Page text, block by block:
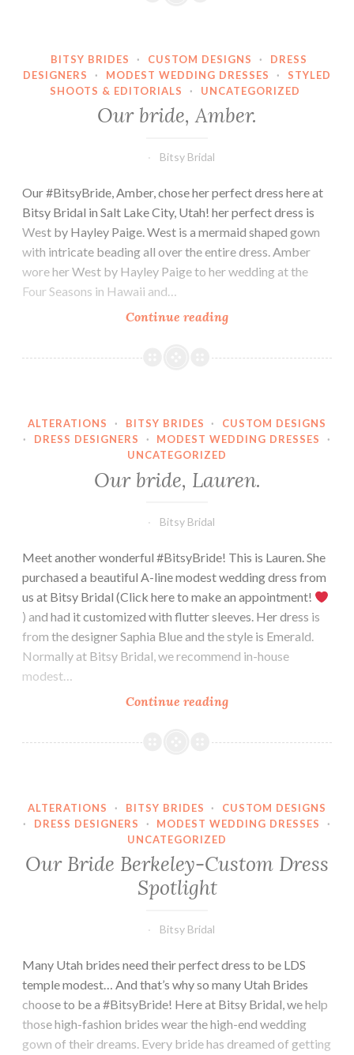
BITSY BRIDES · CUSTOM DESIGNS ·
DRESS
DESIGNERS
· MODEST WEDDING DRESSES ·
STYLED
SHOOTS & EDITORIALS
· UNCATEGORIZED
Our bride, Amber.
Bitsy Bridal
Our #BitsyBride, Amber, chose her perfect dress here at
Bitsy Bridal in Salt Lake City, Utah! her perfect dress is
West by Hayley Paige. West is a mermaid shaped gown
with intricate beading all over the entire dress. Amber
wore her West by Hayley Paige to her wedding at the
Four Seasons in Hawaii and…
Continue readingOur
Amber.
ALTERATIONS · BITSY BRIDES ·
CUSTOM DESIGNS
·
DRESS DESIGNERS · MODEST WEDDING DRESSES
·
UNCATEGORIZED
Our bride, Lauren.
Bitsy Bridal
Meet another wonderful #BitsyBride! This is Lauren. She
purchased a beautiful A-line modest wedding dress from
us at Bitsy Bridal (Click here to make an appointment!
) and had it customized with flutter sleeves. Her dress is
from the designer Saphia Blue and the style is Emerald.
Normally at Bitsy Bridal, we recommend in-house
modest…
Continue readingOur
Lauren.
ALTERATIONS · BITSY BRIDES ·
CUSTOM DESIGNS
·
DRESS DESIGNERS · MODEST WEDDING DRESSES
·
UNCATEGORIZED
Our Bride Berkeley-Custom Dress
Spotlight
Bitsy Bridal
Many Utah brides need their perfect dress to be LDS
temple modest… And that’s why so many Utah Brides
choose to be a #BitsyBride! Here at Bitsy Bridal, we help
those high-fashion brides wear the high-end wedding
gown of their dreams. Every bride has dreamed of getting